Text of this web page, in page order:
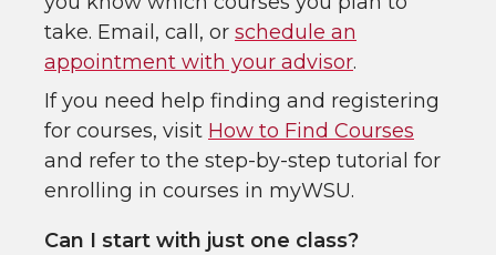
take. Email, call, or schedule an
appointment with your advisor.
If you need help finding and registering
for courses, visit How to Find Courses
and refer to the step-by-step tutorial for
enrolling in courses in myWSU.
Can I start with just one class?